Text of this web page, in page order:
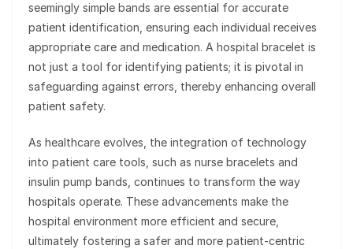
seemingly simple bands are essential for accurate
patient identification, ensuring each individual receives
appropriate care and medication. A hospital bracelet is
not just a tool for identifying patients; it is pivotal in
safeguarding against errors, thereby enhancing overall
patient safety.
As healthcare evolves, the integration of technology
into patient care tools, such as nurse bracelets and
insulin pump bands, continues to transform the way
hospitals operate. These advancements make the
hospital environment more efficient and secure,
ultimately fostering a safer and more patient-centric